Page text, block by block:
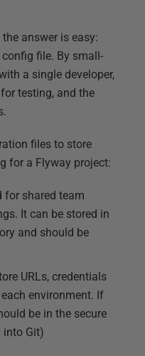
the answer is easy:
file. By small-
a single developer,
testing, and the
files to store
for a Flyway project:
for shared team
It can be stored in
and should be
URLs, credentials
environment. If
be in the secure
into Git)